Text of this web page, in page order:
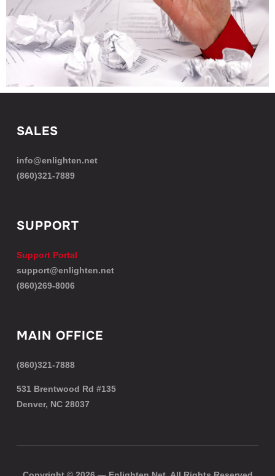
SALES
info@enlighten.net
(860)321-7889
SUPPORT
Support Portal
support@enlighten.net
(860)269-8006
MAIN OFFICE
(860)321-7888
531 Brentwood Rd #135
Denver, NC 28037